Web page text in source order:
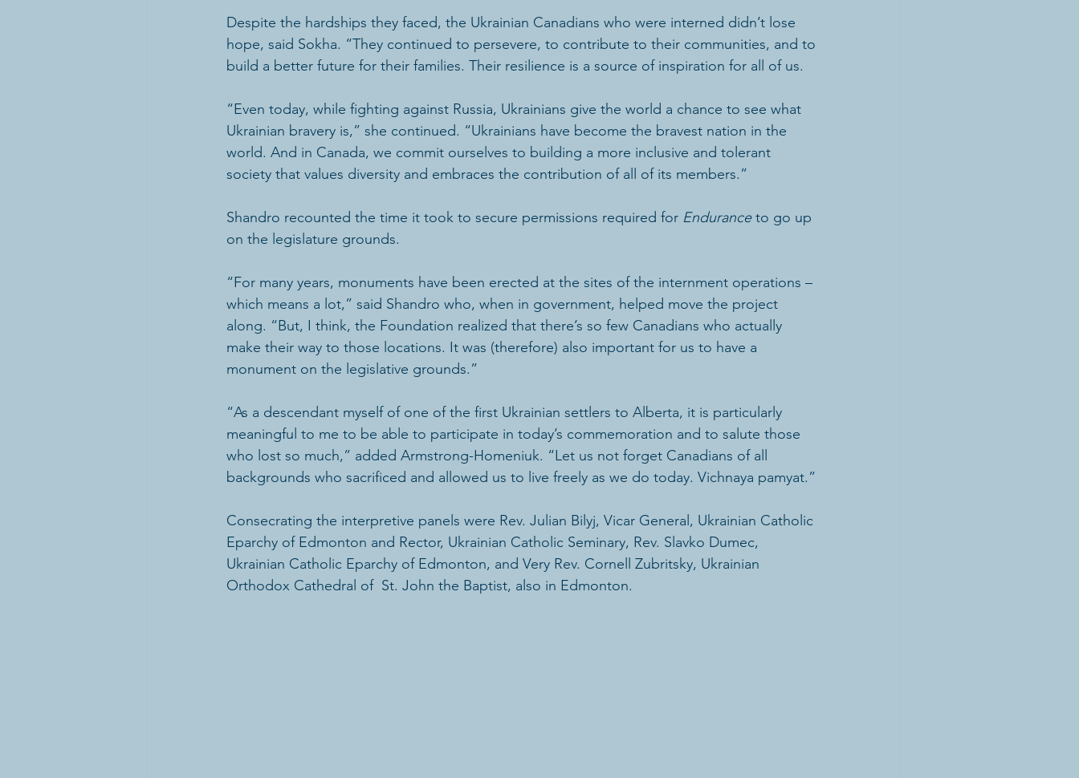
Despite the hardships they faced, the Ukrainian Canadians who were interned didn’t lose
hope, said Sokha. “They continued to persevere, to contribute to their communities, and to
build a better future for their families. Their resilience is a source of inspiration for all of us.
“Even today, while fighting against Russia, Ukrainians give the world a chance to see what
Ukrainian bravery is,” she continued. “Ukrainians have become the bravest nation in the
world. And in Canada, we commit ourselves to building a more inclusive and tolerant
society that values diversity and embraces the contribution of all of its members.”
Shandro recounted the time it took to secure permissions required for Endurance to go up
on the legislature grounds.
“For many years, monuments have been erected at the sites of the internment operations –
which means a lot,” said Shandro who, when in government, helped move the project
along. “But, I think, the Foundation realized that there’s so few Canadians who actually
make their way to those locations. It was (therefore) also important for us to have a
monument on the legislative grounds.”
“As a descendant myself of one of the first Ukrainian settlers to Alberta, it is particularly
meaningful to me to be able to participate in today’s commemoration and to salute those
who lost so much,” added Armstrong-Homeniuk. “Let us not forget Canadians of all
backgrounds who sacrificed and allowed us to live freely as we do today. Vichnaya pamyat.”
Consecrating the interpretive panels were Rev. Julian Bilyj, Vicar General, Ukrainian Catholic
Eparchy of Edmonton and Rector, Ukrainian Catholic Seminary, Rev. Slavko Dumec,
Ukrainian Catholic Eparchy of Edmonton, and Very Rev. Cornell Zubritsky, Ukrainian
Orthodox Cathedral of  St. John the Baptist, also in Edmonton.